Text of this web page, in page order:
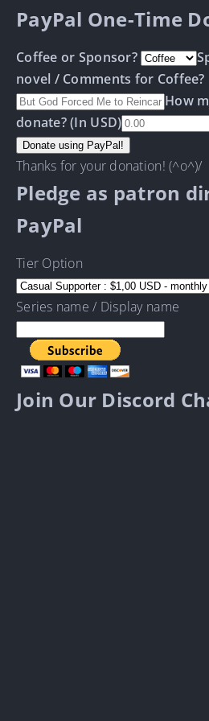
PayPal One-Time
Coffee or Sponsor?
novel / Comments for Coffee?
How
donate? (In USD)
Thanks for your donation! (^o^)/
Pledge as patron
PayPal
Tier Option
Series name / Display name
Join Our Discord